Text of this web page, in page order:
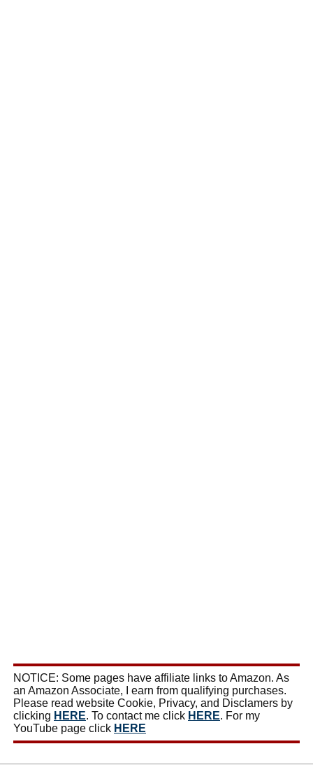
NOTICE: Some pages have affiliate links to Amazon. As
an Amazon Associate, I earn from qualifying purchases.
Please read website Cookie, Privacy, and Disclamers by
clicking HERE. To contact me click HERE. For my
YouTube page click HERE